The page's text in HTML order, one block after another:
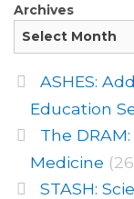
Archives
ASHES:
Education
The
Medicine
STASH: